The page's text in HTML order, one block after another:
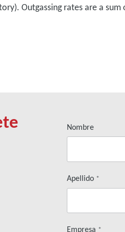
Outgassing rates are a sum
Nombre
Apellido *
Empresa *